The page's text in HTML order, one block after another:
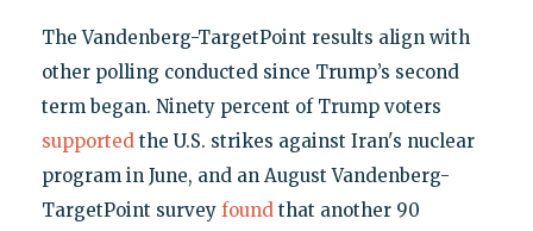
The Vandenberg-TargetPoint results align with
other polling conducted since Trump’s second
term began. Ninety percent of Trump voters
supported the U.S. strikes against Iran's nuclear
program in June, and an August Vandenberg-
TargetPoint survey found that another 90